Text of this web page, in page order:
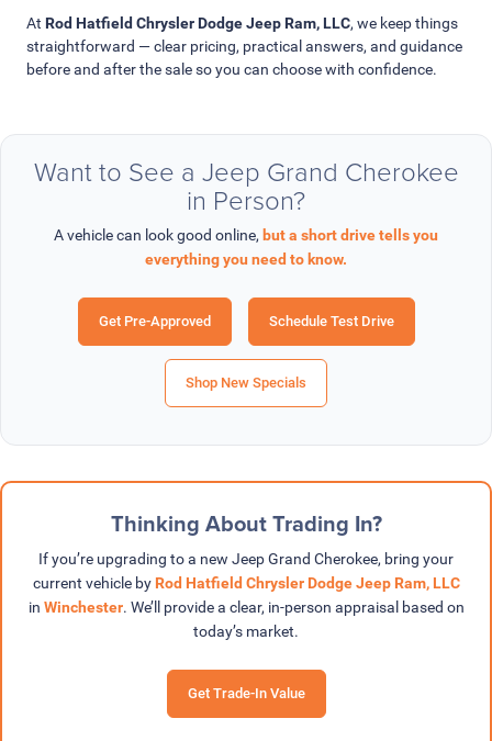
At Rod Hatfield Chrysler Dodge Jeep Ram, LLC, we keep things
straightforward — clear pricing, practical answers, and guidance
before and after the sale so you can choose with confidence.
Want to See a Jeep Grand Cherokee
in Person?
A vehicle can look good online, but a short drive tells you
everything you need to know.
Get Pre-Approved Schedule Test Drive
Shop New Specials
Thinking About Trading In?
If you’re upgrading to a new Jeep Grand Cherokee, bring your
current vehicle by Rod Hatfield Chrysler Dodge Jeep Ram, LLC
in Winchester. We’ll provide a clear, in-person appraisal based on
today’s market.
Get Trade-In Value